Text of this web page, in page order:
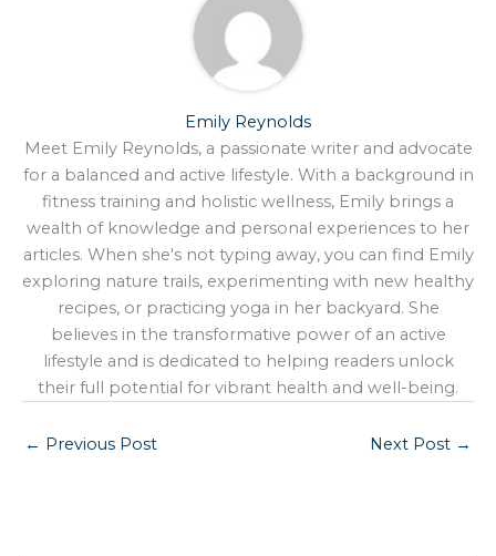
Emily Reynolds
Meet Emily Reynolds, a passionate writer and advocate
for a balanced and active lifestyle. With a background in
fitness training and holistic wellness, Emily brings a
wealth of knowledge and personal experiences to her
articles. When she's not typing away, you can find Emily
exploring nature trails, experimenting with new healthy
recipes, or practicing yoga in her backyard. She
believes in the transformative power of an active
lifestyle and is dedicated to helping readers unlock
their full potential for vibrant health and well-being.
← Previous Post Next Post →